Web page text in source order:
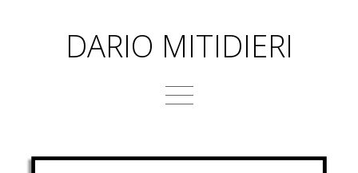
DARIO MITIDIERI